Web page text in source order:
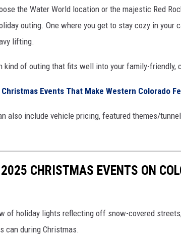
the Water World location or the majestic Red
outing. One where you get to stay cozy in your
lifting.
kind of outing that fits well into your family-friendly,
Christmas Events That Make Western Colorado
also include vehicle pricing, featured themes/
CHRISTMAS EVENTS ON
of holiday lights reflecting off snow-covered
can during Christmas.